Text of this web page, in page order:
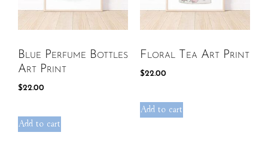
Blue Perfume Bottles
Art Print
$22.00
Add to cart
Floral Tea Art Print
$22.00
Add to cart